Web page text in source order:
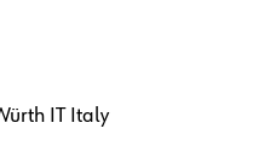
IT Italy